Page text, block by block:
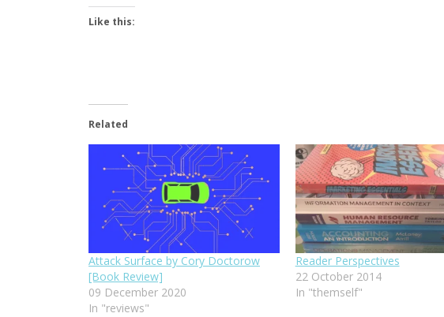
Like this:
Related
Attack Surface by Cory Doctorow
[Book Review]
09 December 2020
In "reviews"
Reader Perspectives
22 October 2014
In "themself"